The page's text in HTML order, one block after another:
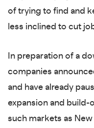
of trying to find and
less inclined to cut
In preparation of a
companies
and have already
expansion and build-
such markets as